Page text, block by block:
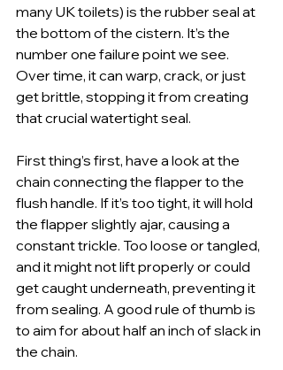
many UK toilets) is the rubber seal at
the bottom of the cistern. It’s the
number one failure point we see.
Over time, it can warp, crack, or just
get brittle, stopping it from creating
that crucial watertight seal.
First thing’s first, have a look at the
chain connecting the flapper to the
flush handle. If it’s too tight, it will hold
the flapper slightly ajar, causing a
constant trickle. Too loose or tangled,
and it might not lift properly or could
get caught underneath, preventing it
from sealing. A good rule of thumb is
to aim for about half an inch of slack in
the chain.